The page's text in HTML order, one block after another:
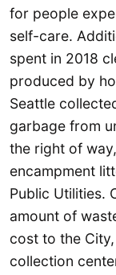
for people
self-care.
spent in 2018
produced by
Seattle
garbage from
the right of
encampment
Public Utilities.
amount of
cost to the
collection